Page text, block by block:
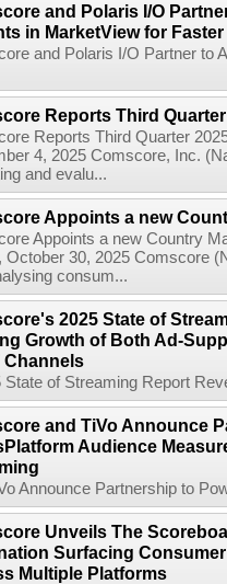
and Polaris I/O
in MarketView for Faster
and Polaris I/O Partner to
Reports Third
Reports Third Quarter
4, 2025 Comscore, Inc.
and evalu...
Appoints a new
Appoints a new Country
October 30, 2025 Comscore
consum...
2025 State of
Growth of Both Ad-
Channels
of Streaming Report
and TiVo Announce
Audience
Announce Partnership to
Unveils The
Surfacing
Multiple Platforms